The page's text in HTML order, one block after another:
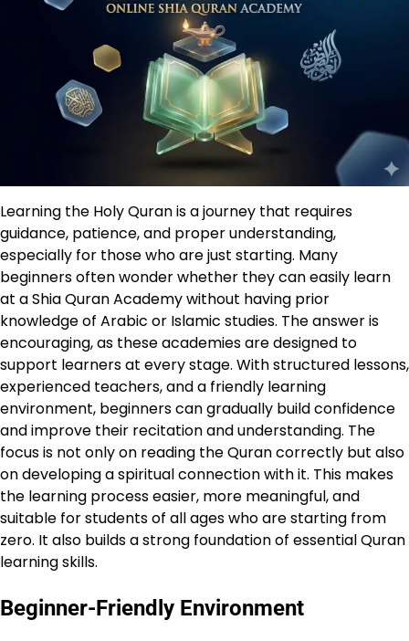
Learning the Holy Quran is a journey that requires
guidance, patience, and proper understanding,
especially for those who are just starting. Many
beginners often wonder whether they can easily learn
at a Shia Quran Academy without having prior
knowledge of Arabic or Islamic studies. The answer is
encouraging, as these academies are designed to
support learners at every stage. With structured lessons,
experienced teachers, and a friendly learning
environment, beginners can gradually build confidence
and improve their recitation and understanding. The
focus is not only on reading the Quran correctly but also
on developing a spiritual connection with it. This makes
the learning process easier, more meaningful, and
suitable for students of all ages who are starting from
zero. It also builds a strong foundation of essential Quran
learning skills.
Beginner-Friendly Environment